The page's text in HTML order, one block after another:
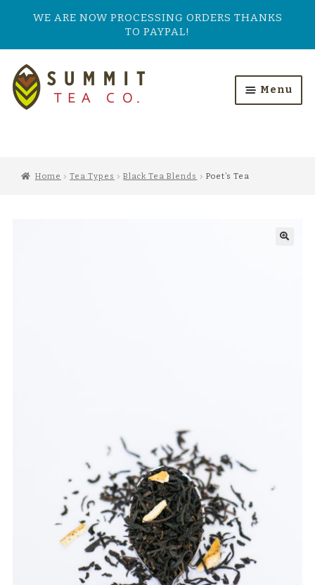
WE ARE NOW PROCESSING ORDERS THANKS
TO PAYPAL!
Skip
to
navigation
Skip
to
content
Menu
Home Tea Types Black Tea Blends Poet’s Tea